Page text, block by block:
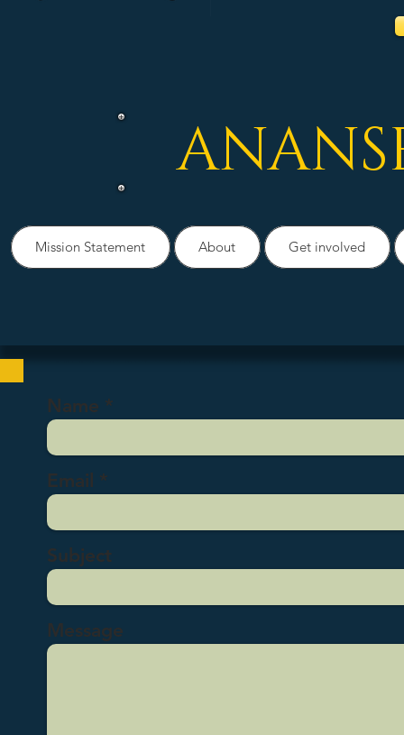
Name
Email
Subject
Message
Mission Statement About Get involved